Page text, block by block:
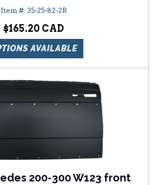
35-25-82-2R
$165.20
AVAILABLE
200-300 W123 front